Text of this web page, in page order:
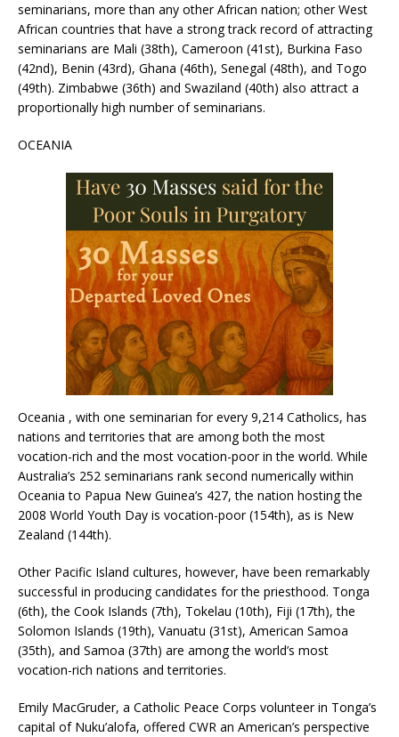
seminarians, more than any other African nation; other West
African countries that have a strong track record of attracting
seminarians are Mali (38th), Cameroon (41st), Burkina Faso
(42nd), Benin (43rd), Ghana (46th), Senegal (48th), and Togo
(49th). Zimbabwe (36th) and Swaziland (40th) also attract a
proportionally high number of seminarians.
OCEANIA
Oceania , with one seminarian for every 9,214 Catholics, has
nations and territories that are among both the most
vocation-rich and the most vocation-poor in the world. While
Australia’s 252 seminarians rank second numerically within
Oceania to Papua New Guinea’s 427, the nation hosting the
2008 World Youth Day is vocation-poor (154th), as is New
Zealand (144th).
Other Pacific Island cultures, however, have been remarkably
successful in producing candidates for the priesthood. Tonga
(6th), the Cook Islands (7th), Tokelau (10th), Fiji (17th), the
Solomon Islands (19th), Vanuatu (31st), American Samoa
(35th), and Samoa (37th) are among the world’s most
vocation-rich nations and territories.
Emily MacGruder, a Catholic Peace Corps volunteer in Tonga’s
capital of Nuku’alofa, offered CWR an American’s perspective